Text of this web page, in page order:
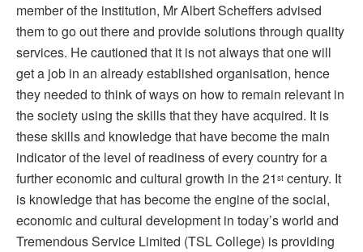
member of the institution, Mr Albert Scheffers advised
them to go out there and provide solutions through quality
services. He cautioned that it is not always that one will
get a job in an already established organisation, hence
they needed to think of ways on how to remain relevant in
the society using the skills that they have acquired. It is
these skills and knowledge that have become the main
indicator of the level of readiness of every country for a
further economic and cultural growth in the 21 st century. It
is knowledge that has become the engine of the social,
economic and cultural development in today’s world and
Tremendous Service Limited (TSL College) is providing